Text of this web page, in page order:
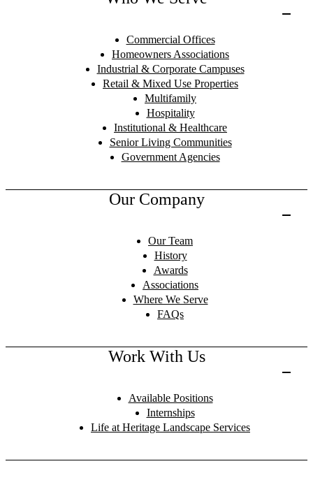
Commercial Offices
Homeowners Associations
Industrial & Corporate Campuses
Retail & Mixed Use Properties
Multifamily
Hospitality
Institutional & Healthcare
Senior Living Communities
Government Agencies
Our Company
Our Team
History
Awards
Associations
Where We Serve
FAQs
Work With Us
Available Positions
Internships
Life at Heritage Landscape Services